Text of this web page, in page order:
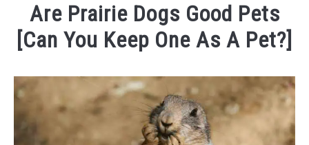
Are Prairie Dogs Good Pets
[Can You Keep One As A Pet?]
by
Susan
Pet